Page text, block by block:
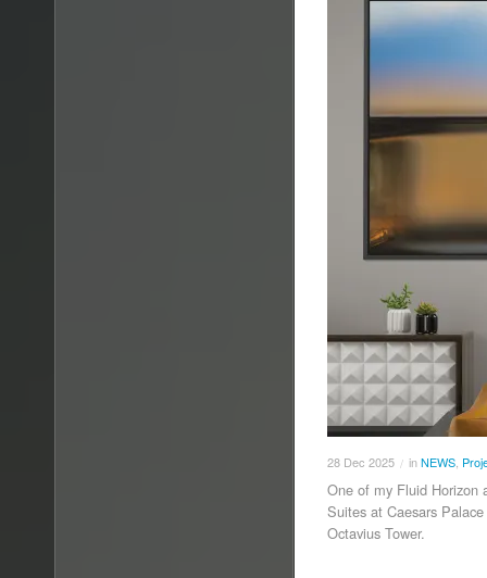
28 Dec 2025 / inNEWS
One of my Fluid Horizon
Suites at Caesars
Octavius Tower.